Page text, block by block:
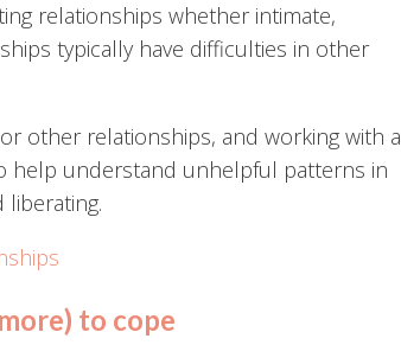
relationships whether intimate,
typically have difficulties in other
other relationships, and working with a
help understand unhelpful patterns in
to cope